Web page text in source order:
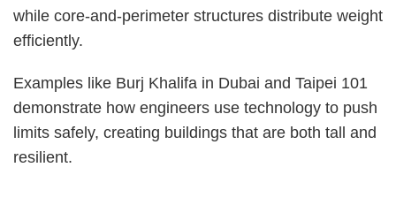
while core-and-perimeter structures distribute weight
efficiently.
Examples like Burj Khalifa in Dubai and Taipei 101
demonstrate how engineers use technology to push
limits safely, creating buildings that are both tall and
resilient.